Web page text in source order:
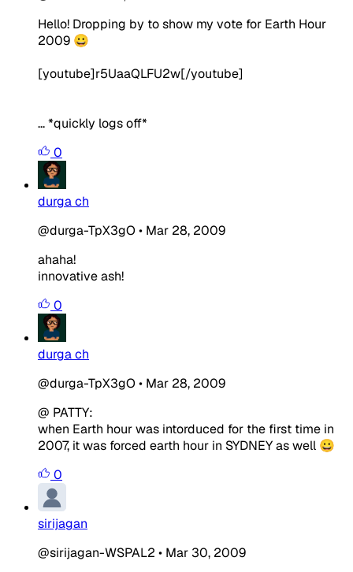
Hello! Dropping by to show my vote for Earth Hour
2009 😀
[youtube]r5UaaQLFU2w[/youtube]
... *quickly logs off*
0
durga ch
@durga-TpX3gO • Mar 28, 2009
ahaha!
innovative ash!
0
durga ch
@durga-TpX3gO • Mar 28, 2009
@ PATTY:
when Earth hour was intorduced for the first time in
2007, it was forced earth hour in SYDNEY as well 😀
0
sirijagan
@sirijagan-WSPAL2 • Mar 30, 2009